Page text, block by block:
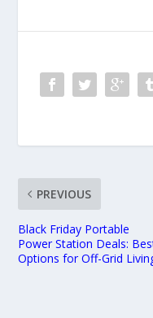
PREVIOUS
Black Friday Portable
Power Station Deals:
Options for Off-Grid